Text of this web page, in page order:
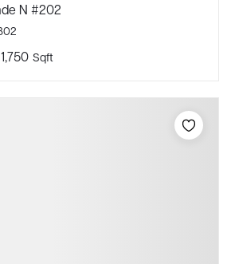
N #202
1,750 Sqft